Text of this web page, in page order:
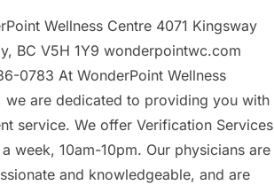
Wellness Centre 4071 Kingsway
BC V5H 1Y9 wonderpointwc.com
0783 At WonderPoint Wellness
we are dedicated to providing you with
service. We offer Verification Services
week, 10am-10pm. Our physicians are
and knowledgeable, and are